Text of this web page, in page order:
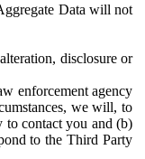
Data will not
disclosure or
enforcement agency
we will, to
to contact you and (b)
to the Third Party